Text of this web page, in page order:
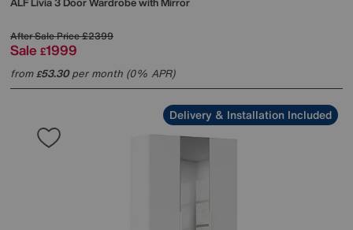
After Sale Price£2399
Sale £1999
from£53.30per month (0% APR)
Delivery & Installation Included